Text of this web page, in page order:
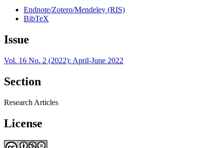
Endnote/Zotero/Mendeley (RIS)
BibTeX
Issue
Vol. 16 No. 2 (2022): April-June 2022
Section
Research Articles
License